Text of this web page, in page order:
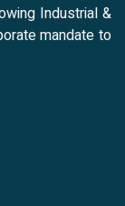
Industrial &
mandate to